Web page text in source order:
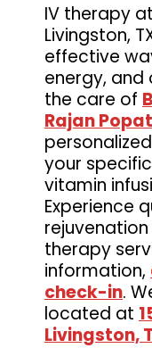
IV therapy
Livingston,
effective
energy, and
the care of
Rajan
your
vitamin
Experience
therapy
information,
check-in.
located at
Livingston,